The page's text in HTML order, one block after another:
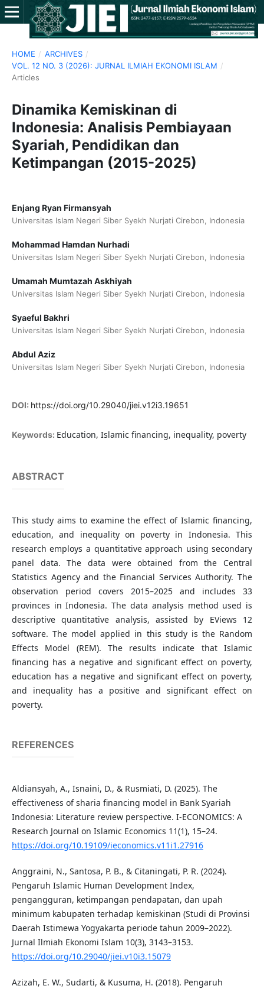
HOME / ARCHIVES /
VOL. 12 NO. 3 (2026): JURNAL ILMIAH EKONOMI ISLAM /
Articles
Dinamika Kemiskinan di
Indonesia: Analisis Pembiayaan
Syariah, Pendidikan dan
Ketimpangan (2015-2025)
Enjang Ryan Firmansyah
Universitas Islam Negeri Siber Syekh Nurjati Cirebon, Indonesia
Mohammad Hamdan Nurhadi
Universitas Islam Negeri Siber Syekh Nurjati Cirebon, Indonesia
Umamah Mumtazah Askhiyah
Universitas Islam Negeri Siber Syekh Nurjati Cirebon, Indonesia
Syaeful Bakhri
Universitas Islam Negeri Siber Syekh Nurjati Cirebon, Indonesia
Abdul Aziz
Universitas Islam Negeri Siber Syekh Nurjati Cirebon, Indonesia
DOI: https://doi.org/10.29040/jiei.v12i3.19651
Keywords: Education, Islamic financing, inequality, poverty
ABSTRACT
This study aims to examine the effect of Islamic financing,
education, and inequality on poverty in Indonesia. This
research employs a quantitative approach using secondary
panel data. The data were obtained from the Central
Statistics Agency and the Financial Services Authority. The
observation period covers 2015–2025 and includes 33
provinces in Indonesia. The data analysis method used is
descriptive quantitative analysis, assisted by EViews 12
software. The model applied in this study is the Random
Effects Model (REM). The results indicate that Islamic
financing has a negative and significant effect on poverty,
education has a negative and significant effect on poverty,
and inequality has a positive and significant effect on
poverty.
REFERENCES
Aldiansyah, A., Isnaini, D., & Rusmiati, D. (2025). The
effectiveness of sharia financing model in Bank Syariah
Indonesia: Literature review perspective. I-ECONOMICS: A
Research Journal on Islamic Economics 11(1), 15–24.
https://doi.org/10.19109/ieconomics.v11i1.27916
Anggraini, N., Santosa, P. B., & Citaningati, P. R. (2024).
Pengaruh Islamic Human Development Index,
pengangguran, ketimpangan pendapatan, dan upah
minimum kabupaten terhadap kemiskinan (Studi di Provinsi
Daerah Istimewa Yogyakarta periode tahun 2009–2022).
Jurnal Ilmiah Ekonomi Islam 10(3), 3143–3153.
https://doi.org/10.29040/jiei.v10i3.15079
Azizah, E. W., Sudarti, & Kusuma, H. (2018). Pengaruh